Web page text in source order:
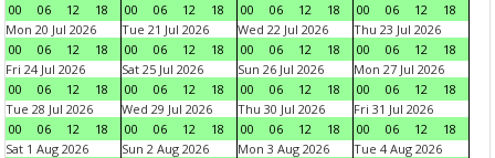
00
06 12 18
00
06 12 18
00
06 12 18
00
06 12
18
Mon 20 Jul 2026
00
06 12 18
Tue 21 Jul 2026
00
06 12 18
Wed 22 Jul 2026
00
06 12 18
Thu 23 Jul 2026
00
06 12
18
Fri 24 Jul 2026
00
06 12 18
Sat 25 Jul 2026
00
06 12 18
Sun 26 Jul 2026
00
06 12 18
Mon 27 Jul 2026
00
06 12
18
Tue 28 Jul 2026
00
06 12 18
Wed 29 Jul 2026
00
06 12 18
Thu 30 Jul 2026
00
06 12 18
Fri 31 Jul 2026
00
06 12
18
Sat 1 Aug 2026
Sun 2 Aug 2026
Mon 3 Aug 2026
Tue 4 Aug 2026